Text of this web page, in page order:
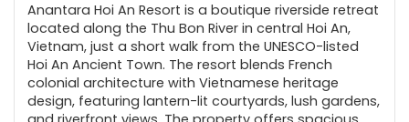
Anantara Hoi An Resort is a boutique riverside retreat
located along the Thu Bon River in central Hoi An,
Vietnam, just a short walk from the UNESCO-listed
Hoi An Ancient Town. The resort blends French
colonial architecture with Vietnamese heritage
design, featuring lantern-lit courtyards, lush gardens,